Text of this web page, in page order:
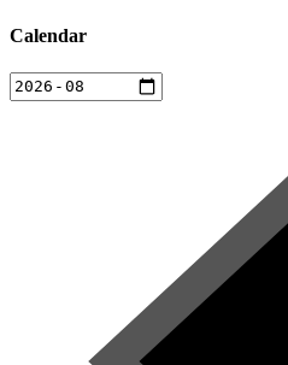
Calendar